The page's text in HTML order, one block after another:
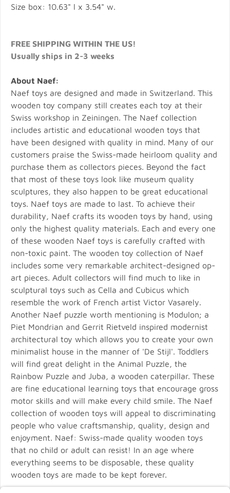
Size box: 10.63" l x 3.54" w.
FREE SHIPPING WITHIN THE US!
Usually ships in 2-3 weeks
About Naef:
Naef toys are designed and made in Switzerland. This
wooden toy company still creates each toy at their
Swiss workshop in Zeiningen. The Naef collection
includes artistic and educational wooden toys that
have been designed with quality in mind. Many of our
customers praise the Swiss-made heirloom quality and
purchase them as collectors pieces. Beyond the fact
that most of these toys look like museum quality
sculptures, they also happen to be great educational
toys. Naef toys are made to last. To achieve their
durability, Naef crafts its wooden toys by hand, using
only the highest quality materials. Each and every one
of these wooden Naef toys is carefully crafted with
non-toxic paint. The wooden toy collection of Naef
includes some very remarkable architect-designed op-
art pieces. Adult collectors will find much to like in
sculptural toys such as Cella and Cubicus which
resemble the work of French artist Victor Vasarely.
Another Naef puzzle worth mentioning is Modulon; a
Piet Mondrian and Gerrit Rietveld inspired modernist
architectural toy which allows you to create your own
minimalist house in the manner of 'De Stijl'. Toddlers
will find great delight in the Animal Puzzle, the
Rainbow Puzzle and Juba, a wooden caterpillar. These
are fine educational learning toys that encourage gross
motor skills and will make every child smile. The Naef
collection of wooden toys will appeal to discriminating
people who value craftsmanship, quality, design and
enjoyment. Naef: Swiss-made quality wooden toys
that no child or adult can resist! In an age where
everything seems to be disposable, these quality
wooden toys are made to be kept forever.